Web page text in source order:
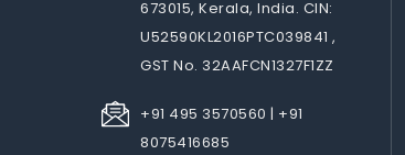
673015, Kerala, India. CIN:
U52590KL2016PTC039841 ,
GST No. 32AAFCN1327F1ZZ
+91 495 3570560 | +91
8075416685